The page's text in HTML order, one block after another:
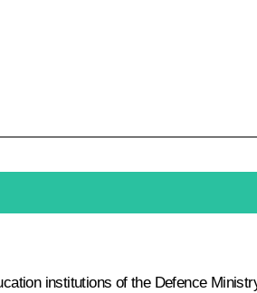
institutions of the Defence